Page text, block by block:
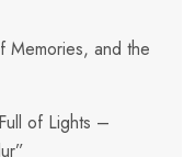
Memories, and the
of Lights –